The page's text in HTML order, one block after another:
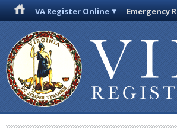
VA Register Online Emergency